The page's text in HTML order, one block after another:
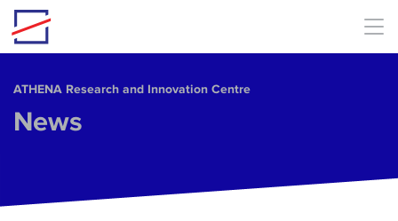
Skip to main content
ΑΤΗΕΝΑ Research and Innovation Centre
News